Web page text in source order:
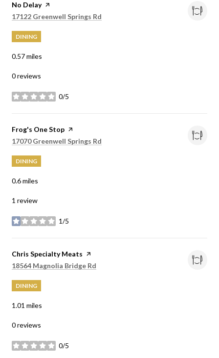
Visit the
No Delaypage on Yelp
Search
17122 Greenwell Springs Rd
DINING
0.57miles
0 reviews
0/5
stars
Visit the
Frog's One Stop page on Yelp
Search
17070 Greenwell Springs Rd
DINING
0.6miles
1 review
1/5
stars
Visit the
Chris Specialty Meats page on Yelp
Search
18564 Magnolia Bridge Rd
DINING
1.01 miles
0 reviews
0/5
stars